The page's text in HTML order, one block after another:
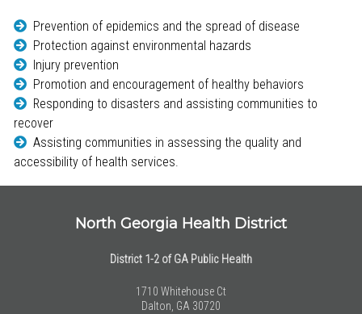
Prevention of epidemics and the spread of disease
Protection against environmental hazards
Injury prevention
Promotion and encouragement of healthy behaviors
Responding to disasters and assisting communities to
recover
Assisting communities in assessing the quality and
accessibility of health services.
North Georgia Health District
District 1-2 of GA Public Health
1710 Whitehouse Ct
Dalton, GA 30720